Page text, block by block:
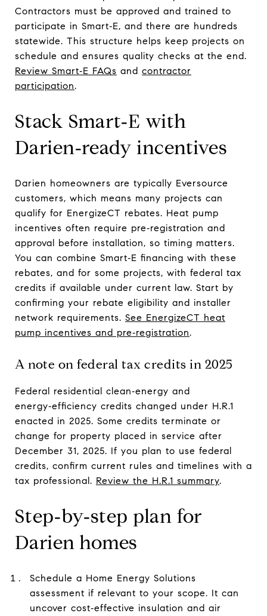
Contractors must be approved and trained to
participate in Smart‑E, and there are hundreds
statewide. This structure helps keep projects on
schedule and ensures quality checks at the end.
Review Smart‑E FAQs and contractor
participation.
Stack Smart‑E with
Darien‑ready incentives
Darien homeowners are typically Eversource
customers, which means many projects can
qualify for EnergizeCT rebates. Heat pump
incentives often require pre‑registration and
approval before installation, so timing matters.
You can combine Smart‑E financing with these
rebates, and for some projects, with federal tax
credits if available under current law. Start by
confirming your rebate eligibility and installer
network requirements. See EnergizeCT heat
pump incentives and pre‑registration.
A note on federal tax credits in 2025
Federal residential clean‑energy and
energy‑efficiency credits changed under H.R.1
enacted in 2025. Some credits terminate or
change for property placed in service after
December 31, 2025. If you plan to use federal
credits, confirm current rules and timelines with a
tax professional. Review the H.R.1 summary.
Step‑by‑step plan for
Darien homes
Schedule a Home Energy Solutions
assessment if relevant to your scope. It can
uncover cost‑effective insulation and air